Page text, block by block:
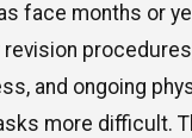
face months or
revision
and ongoing
more difficult.